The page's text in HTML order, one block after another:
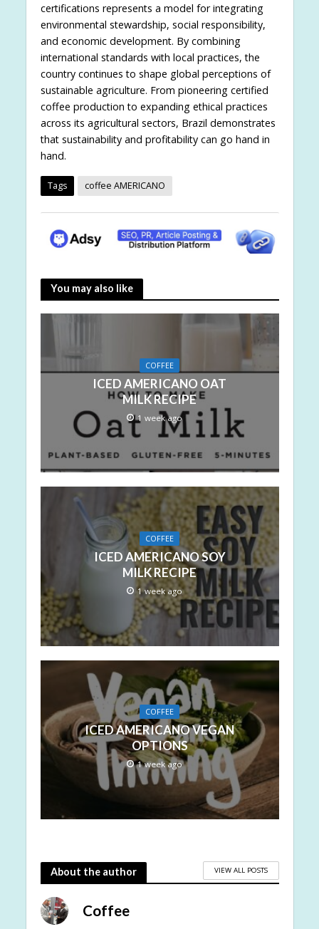
certifications represents a model for integrating
environmental stewardship, social responsibility,
and economic development. By combining
international standards with local practices, the
country continues to shape global perceptions of
sustainable agriculture. From pioneering certified
coffee production to expanding ethical practices
across its agricultural sectors, Brazil demonstrates
that sustainability and profitability can go hand in
hand.
Tags coffee AMERICANO
You may also like
COFFEE
ICED AMERICANO OAT
MILK RECIPE
1 week ago
COFFEE
ICED AMERICANO SOY
MILK RECIPE
1 week ago
COFFEE
ICED AMERICANO VEGAN
OPTIONS
1 week ago
About the author VIEW ALL POSTS
Coffee